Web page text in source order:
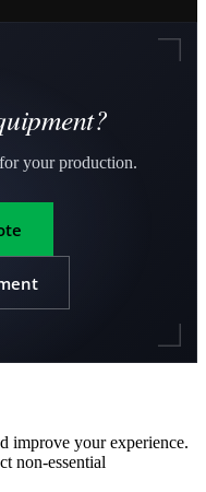
your production.
improve your experience.
non-essential